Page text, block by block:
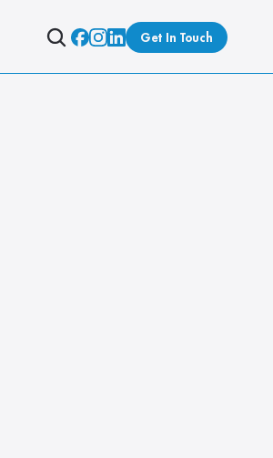
Get In Touch